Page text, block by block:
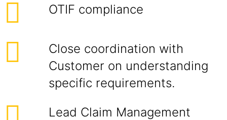
OTIF compliance
Close coordination with
Customer on understanding
specific requirements.
Lead Claim Management